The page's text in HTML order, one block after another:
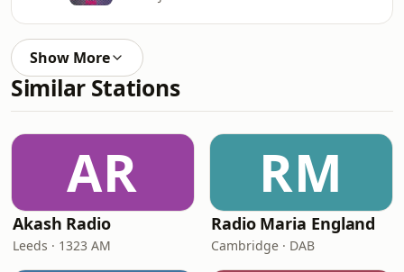
Show More
Similar Stations
AR
Akash Radio
Leeds · 1323 AM
RM
Radio Maria England
Cambridge · DAB